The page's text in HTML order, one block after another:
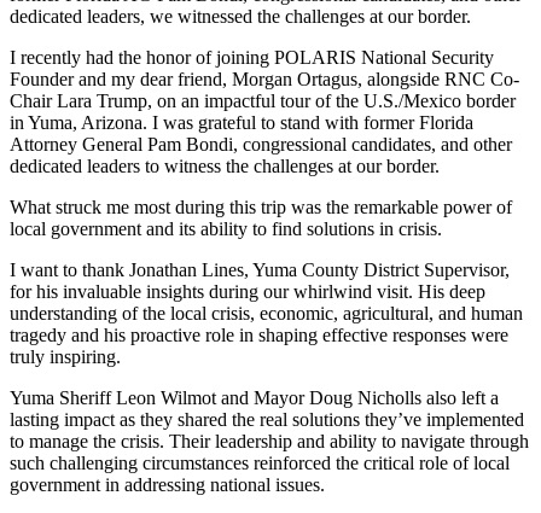
dedicated leaders, we witnessed the challenges at our border.
I recently had the honor of joining POLARIS National Security
Founder and my dear friend, Morgan Ortagus, alongside RNC Co-
Chair Lara Trump, on an impactful tour of the U.S./Mexico border
in Yuma, Arizona. I was grateful to stand with former Florida
Attorney General Pam Bondi, congressional candidates, and other
dedicated leaders to witness the challenges at our border.
What struck me most during this trip was the remarkable power of
local government and its ability to find solutions in crisis.
I want to thank Jonathan Lines, Yuma County District Supervisor,
for his invaluable insights during our whirlwind visit. His deep
understanding of the local crisis, economic, agricultural, and human
tragedy and his proactive role in shaping effective responses were
truly inspiring.
Yuma Sheriff Leon Wilmot and Mayor Doug Nicholls also left a
lasting impact as they shared the real solutions they’ve implemented
to manage the crisis. Their leadership and ability to navigate through
such challenging circumstances reinforced the critical role of local
government in addressing national issues.